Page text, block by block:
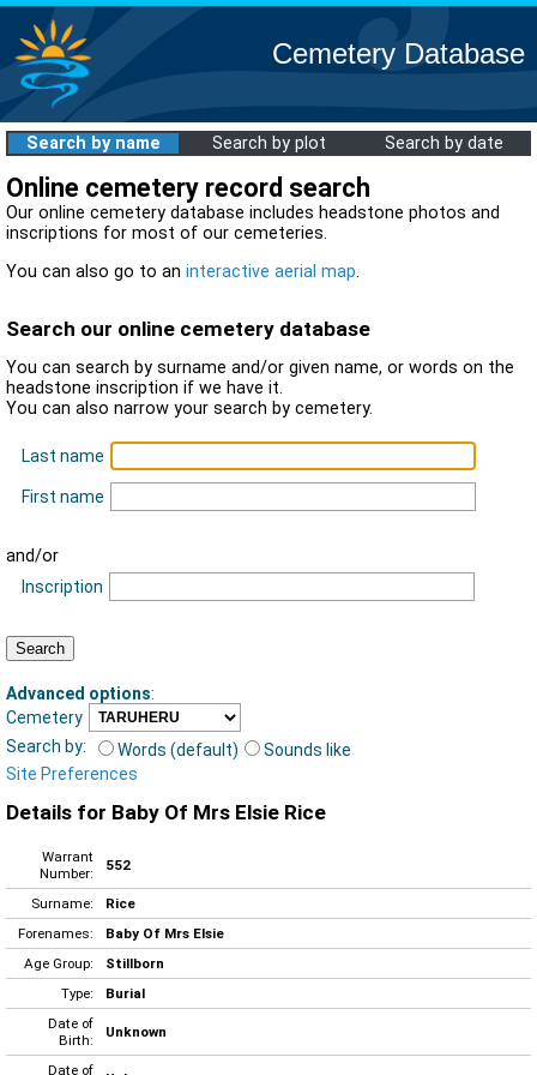
Cemetery Database
Search by name Search by plot Search by date
Online cemetery record search
Our online cemetery database includes headstone photos and
inscriptions for most of our cemeteries.
You can also go to an interactive aerial map.
Search our online cemetery database
You can search by surname and/or given name, or words on the
headstone inscription if we have it.
You can also narrow your search by cemetery.
Last name
First name
and/or
Inscription
Advanced options:
Cemetery
Search by:
Words (default)
Sounds like
Site Preferences
Details for Baby Of Mrs Elsie Rice
Warrant
Number:
552
Surname:
Rice
Forenames:
Baby Of Mrs Elsie
Age Group:
Stillborn
Type:
Burial
Date of
Birth:
Unknown
Date of